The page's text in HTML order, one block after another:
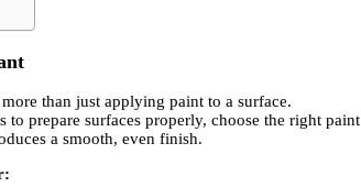
than just applying paint to a surface.
prepare surfaces properly, choose the right paint
a smooth, even finish.